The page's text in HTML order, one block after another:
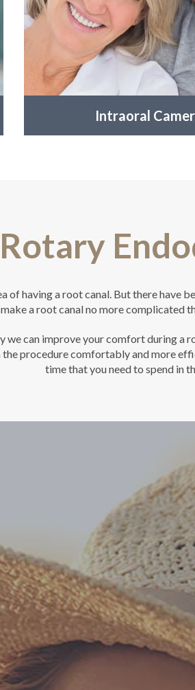
Intraoral
Rotary
of having a root canal. But there have
make a root canal no more complicated
we can improve your comfort during a
procedure comfortably and more
time that you need to spend in